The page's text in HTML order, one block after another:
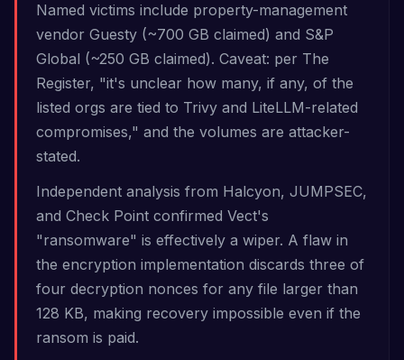
Named victims include property-management
vendor Guesty (~700 GB claimed) and S&P
Global (~250 GB claimed). Caveat: per The
Register, "it's unclear how many, if any, of the
listed orgs are tied to Trivy and LiteLLM-related
compromises," and the volumes are attacker-
stated.
Independent analysis from Halcyon, JUMPSEC,
and Check Point confirmed Vect's
"ransomware" is effectively a wiper. A flaw in
the encryption implementation discards three of
four decryption nonces for any file larger than
128 KB, making recovery impossible even if the
ransom is paid.